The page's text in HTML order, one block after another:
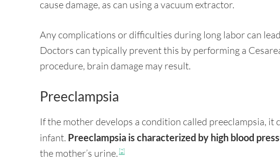
cause damage, as can using a vacuum extractor.
Any complications or difficulties during long labor can
Doctors can typically prevent this by performing a
procedure, brain damage may result.
Preeclampsia
If the mother develops a condition called preeclampsia, it
infant. Preeclampsia is characterized by high blood
the mother’s urine. [2]